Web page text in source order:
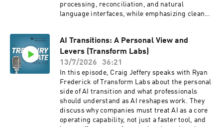
Closing thoughts 08:59 Outro
━━━━━━━━━━━━━━━━━━━━━━━━━━━━━━ ABOUT
━━━━━━━━━━━━━━━━━━━━━━━━━━━━━━
Download The Strategic Treasurer: A
Partnership for Corporate Growth by Craig A.
Jeffery in Kindle, or hardcover:
https://amzn.to/4uqwFQq As an Amazon
Associate, we earn from qualifying purchases.
Strategic Treasurer is recognized as a top tier
consulting firm in the area of treasury and risk
management. Corporate clients, banks, and
technology vendors all rely on their industry
processing, reconciliation, and natural
language interfaces, while emphasizing clean
apply enterprise AI responsibly. Book
Mentioned: Enterprise AI for Treasury: A Guide
to Agentic Implementation:
https://amzn.to/4vTH8Fv Company Websites:
Strategic Treasurer:
https://strategictreasurer.com Valorean
Technologies: https://valorean.ai/
AI Transitions: A Personal View and
Levers (Transform Labs)
13/7/2026
36:21
In this episode, Craig Jeffery speaks with Ryan
Frederick of Transform Labs about the personal
side of AI transition and what professionals
should understand as AI reshapes work. They
discuss why companies must treat AI as a core
operating capability, not just a faster tool, and